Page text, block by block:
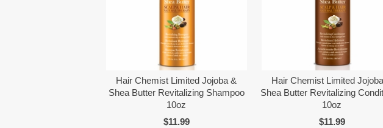
Hair Chemist Limited Jojoba &
Shea Butter Revitalizing Shampoo
10oz
$11.99
Hair Chemist Limited
Shea Butter Revitalizing
10oz
$11.99